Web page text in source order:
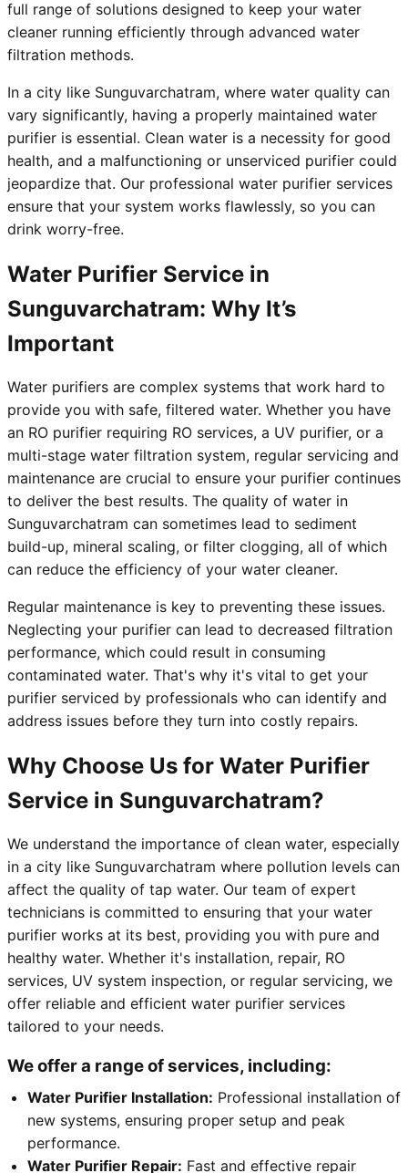
full range of solutions designed to keep your water
cleaner running efficiently through advanced water
filtration methods.
In a city like Sunguvarchatram, where water quality can
vary significantly, having a properly maintained water
purifier is essential. Clean water is a necessity for good
health, and a malfunctioning or unserviced purifier could
jeopardize that. Our professional water purifier services
ensure that your system works flawlessly, so you can
drink worry-free.
Water Purifier Service in
Sunguvarchatram: Why It’s
Important
Water purifiers are complex systems that work hard to
provide you with safe, filtered water. Whether you have
an RO purifier requiring RO services, a UV purifier, or a
multi-stage water filtration system, regular servicing and
maintenance are crucial to ensure your purifier continues
to deliver the best results. The quality of water in
Sunguvarchatram can sometimes lead to sediment
build-up, mineral scaling, or filter clogging, all of which
can reduce the efficiency of your water cleaner.
Regular maintenance is key to preventing these issues.
Neglecting your purifier can lead to decreased filtration
performance, which could result in consuming
contaminated water. That's why it's vital to get your
purifier serviced by professionals who can identify and
address issues before they turn into costly repairs.
Why Choose Us for Water Purifier
Service in Sunguvarchatram?
We understand the importance of clean water, especially
in a city like Sunguvarchatram where pollution levels can
affect the quality of tap water. Our team of expert
technicians is committed to ensuring that your water
purifier works at its best, providing you with pure and
healthy water. Whether it's installation, repair, RO
services, UV system inspection, or regular servicing, we
offer reliable and efficient water purifier services
tailored to your needs.
We offer a range of services, including:
Water Purifier Installation: Professional installation of
new systems, ensuring proper setup and peak
performance.
Water Purifier Repair: Fast and effective repair